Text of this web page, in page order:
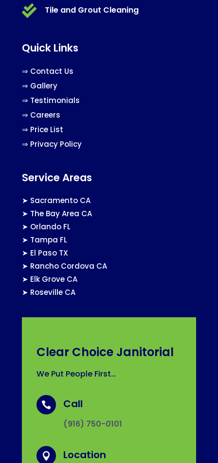
 Tile and Grout Cleaning
Quick Links
⇒ Contact Us
⇒ Gallery
⇒ Testimonials
⇒ Careers
⇒ Price List
⇒ Privacy Policy
Service Areas
➤ Sacramento CA
➤ The Bay Area CA
➤ Orlando FL
➤ Tampa FL
➤ El Paso TX
➤ Rancho Cordova CA
➤ Elk Grove CA
➤ Roseville CA
Clear Choice Janitorial
We Put People First…
 Call
(916) 750-0101
 Location